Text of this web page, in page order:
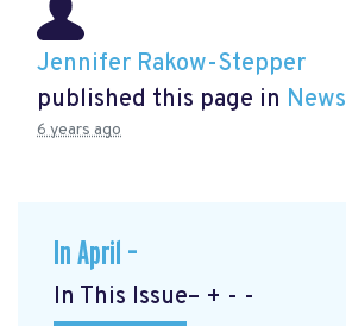
Jennifer Rakow-Stepper
published this page in News
6 years ago
In April –
In This Issue– + - -